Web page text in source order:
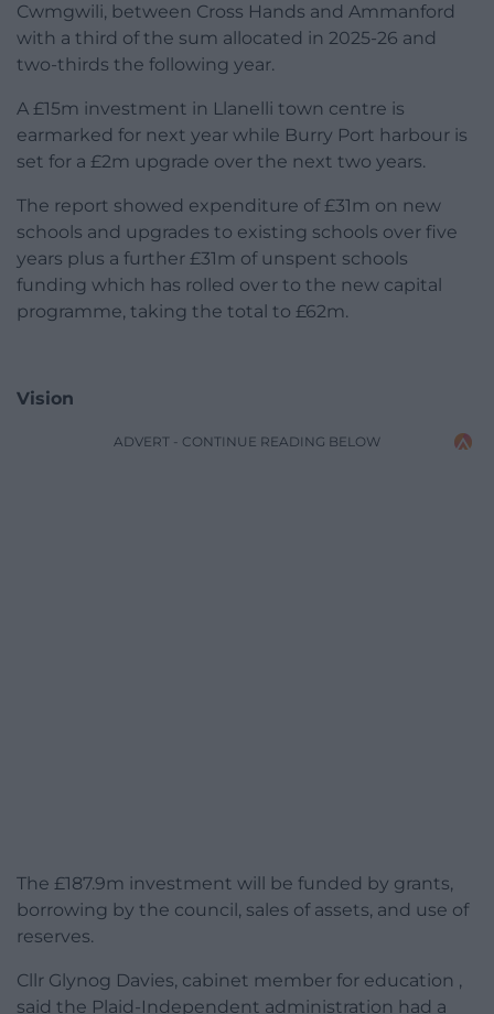
Cwmgwili, between Cross Hands and Ammanford
with a third of the sum allocated in 2025-26 and
two-thirds the following year.
A £15m investment in Llanelli town centre is
earmarked for next year while Burry Port harbour is
set for a £2m upgrade over the next two years.
The report showed expenditure of £31m on new
schools and upgrades to existing schools over five
years plus a further £31m of unspent schools
funding which has rolled over to the new capital
programme, taking the total to £62m.
Vision
ADVERT - CONTINUE READING BELOW
The £187.9m investment will be funded by grants,
borrowing by the council, sales of assets, and use of
reserves.
Cllr Glynog Davies, cabinet member for education ,
said the Plaid-Independent administration had a